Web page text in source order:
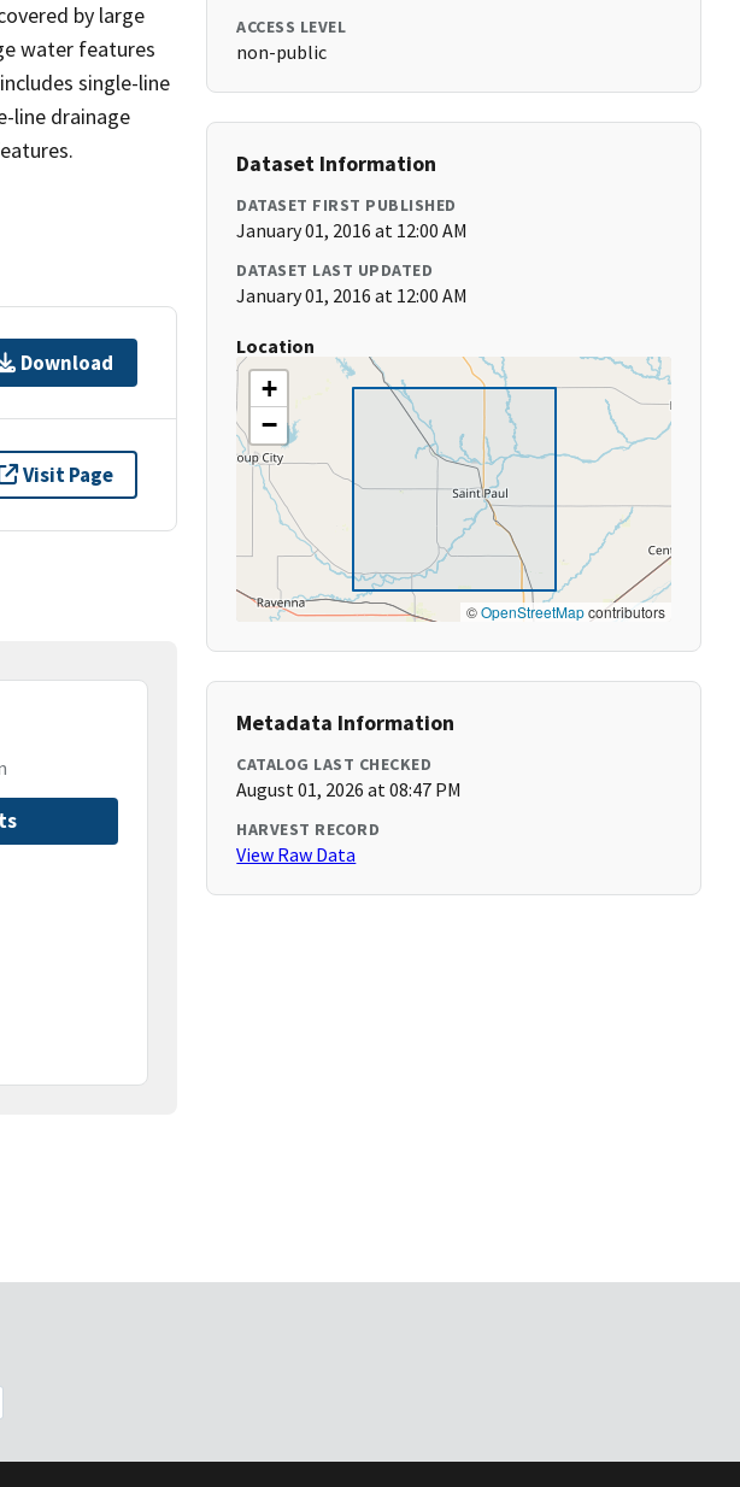
by large
water features
single-line
line drainage
Download
Visit Page
ACCESS LEVEL
non-public
Dataset Information
DATASET FIRST PUBLISHED
January 01, 2016 at 12:00 AM
DATASET LAST UPDATED
January 01, 2016 at 12:00 AM
Location
+
−
©OpenStreetMapcontributors
Metadata Information
CATALOG LAST CHECKED
August 01, 2026 at 08:47 PM
HARVEST RECORD
View Raw Data